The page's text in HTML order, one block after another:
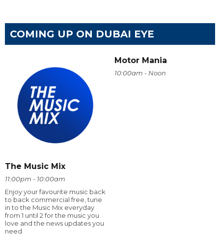
COMING UP ON DUBAI EYE
The Music Mix
11:00pm - 10:00am
Enjoy your favourite music back
to back commercial free, tune
in to the Music Mix everyday
from 1 until 2 for the music you
love and the news updates you
need
Motor Mania
10:00am - Noon